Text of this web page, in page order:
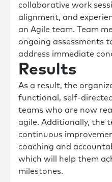
collaborative work
alignment, and
an Agile team. Team
ongoing assessments
address immediate
Results
As a result, the
functional, self-
teams who are now
agile. Additionally, the
continuous
coaching and
which will help them
milestones.